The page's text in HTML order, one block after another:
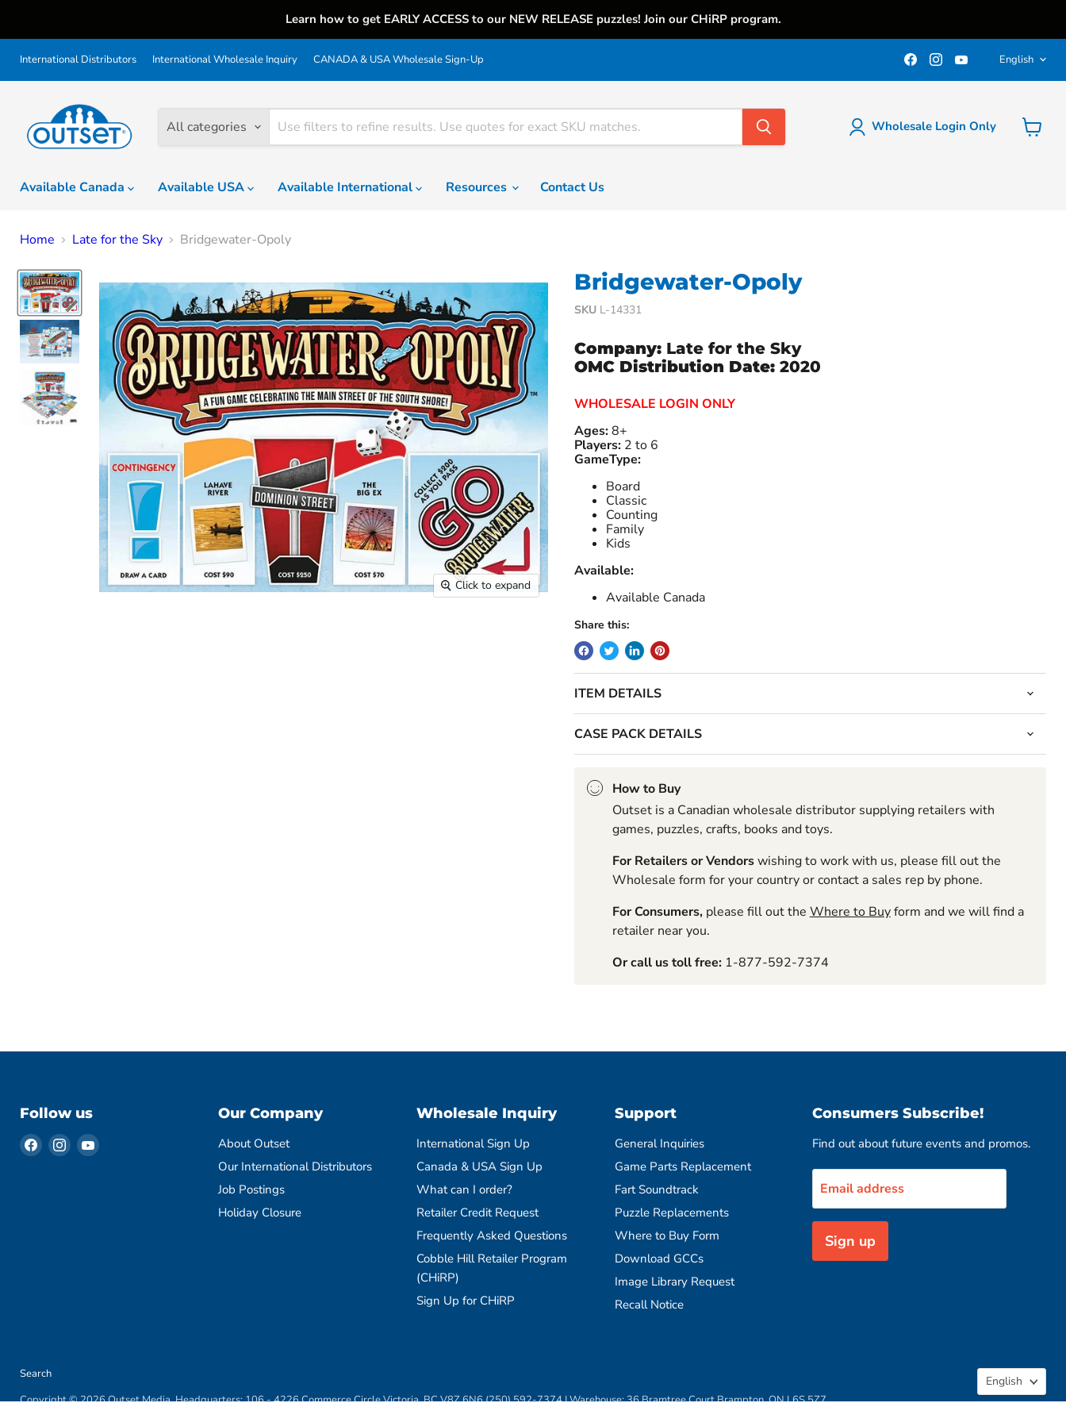
Learn how to get EARLY ACCESS to our NEW RELEASE puzzles! Join our CHiRP program.
International Distributors International Wholesale Inquiry CANADA & USA Wholesale Sign-Up
Find
us
on
Find
us
on
on
English
All categories Wholesale Login Only
View
Available Canada
Available USA Available International Resources Contact Us
Home Late for the Sky Bridgewater-Opoly
Click to expand
Bridgewater-Opoly
SKU L-14331
Company: Late for the Sky
OMC Distribution Date: 2020
WHOLESALE LOGIN ONLY
Ages:8+
Players: 2 to 6
GameType:
Board
Classic
Counting
Family
Kids
Available:
Available Canada
Share this:
ITEM DETAILS
CASE PACK DETAILS
How to Buy
Outset is a Canadian wholesale distributor supplying retailers with
games, puzzles, crafts, books and toys.
For Retailers or Vendorswishing to work with us, please fill out the
Wholesale form for your country or contact a sales rep by phone.
For Consumers,please fill out the Where to Buyform and we will find a
retailer near you.
Or call us toll free:1-877-592-7374
Follow us
Find Find Find
Our Company
About Outset
Our International Distributors
Job Postings
Holiday Closure
Wholesale Inquiry
International Sign Up
Canada & USA Sign Up
What can I order?
Retailer Credit Request
Frequently Asked Questions
Cobble Hill Retailer Program
(CHiRP)
Sign Up for CHiRP
Support
General Inquiries
Game Parts Replacement
Fart Soundtrack
Puzzle Replacements
Where to Buy Form
Download GCCs
Image Library Request
Recall Notice
Consumers Subscribe!
Find out about future events and promos.
Email address
Sign up
Search
Copyright © 2026 Outset Media. Headquarters: 106 - 4226 Commerce Circle Victoria, BC V8Z 6N6 (250) 592-7374 | Warehouse: 36 Bramtree Court Brampton, ON L6S 5Z7
English